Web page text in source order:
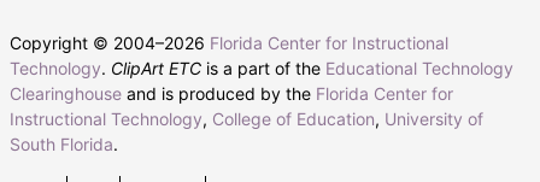
Copyright © 2004–2026 Florida Center for Instructional
Technology. ClipArt ETC is a part of the Educational Technology
Clearinghouse and is produced by the Florida Center for
Instructional Technology, College of Education, University of
South Florida.